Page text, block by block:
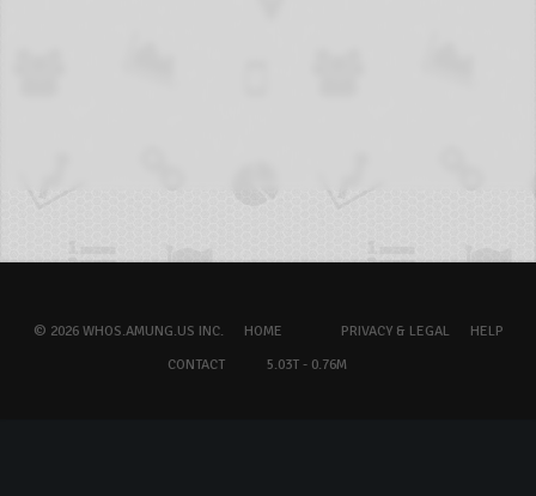
© 2026 WHOS.AMUNG.US INC. HOME PRIVACY & LEGAL
HELP
CONTACT
5.03T - 0.76M